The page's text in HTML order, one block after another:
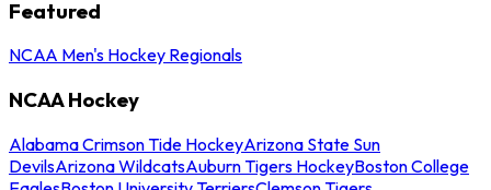
Featured
NCAA Men's Hockey Regionals
NCAA Hockey
Alabama Crimson Tide HockeyArizona State Sun
DevilsArizona WildcatsAuburn Tigers HockeyBoston College